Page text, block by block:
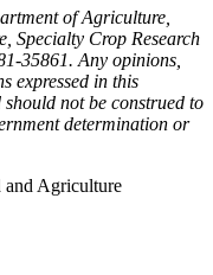
of Agriculture,
Specialty Crop Research
35861. Any opinions,
expressed in this
not be construed to
determination or